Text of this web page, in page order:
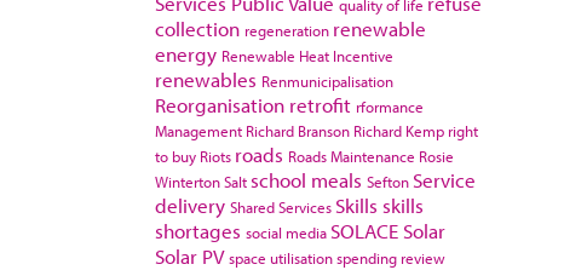
quality of life
collection regeneration renewable
energy Renewable Heat Incentive
renewables Renmunicipalisation
Reorganisation retrofit rformance
Management Richard Branson Richard Kemp right
to buy Riots roads Roads Maintenance Rosie
WintertonSalt school meals Sefton Service
delivery Shared Services Skills skills
shortages social media SOLACE Solar
Solar PV space utilisationspending review